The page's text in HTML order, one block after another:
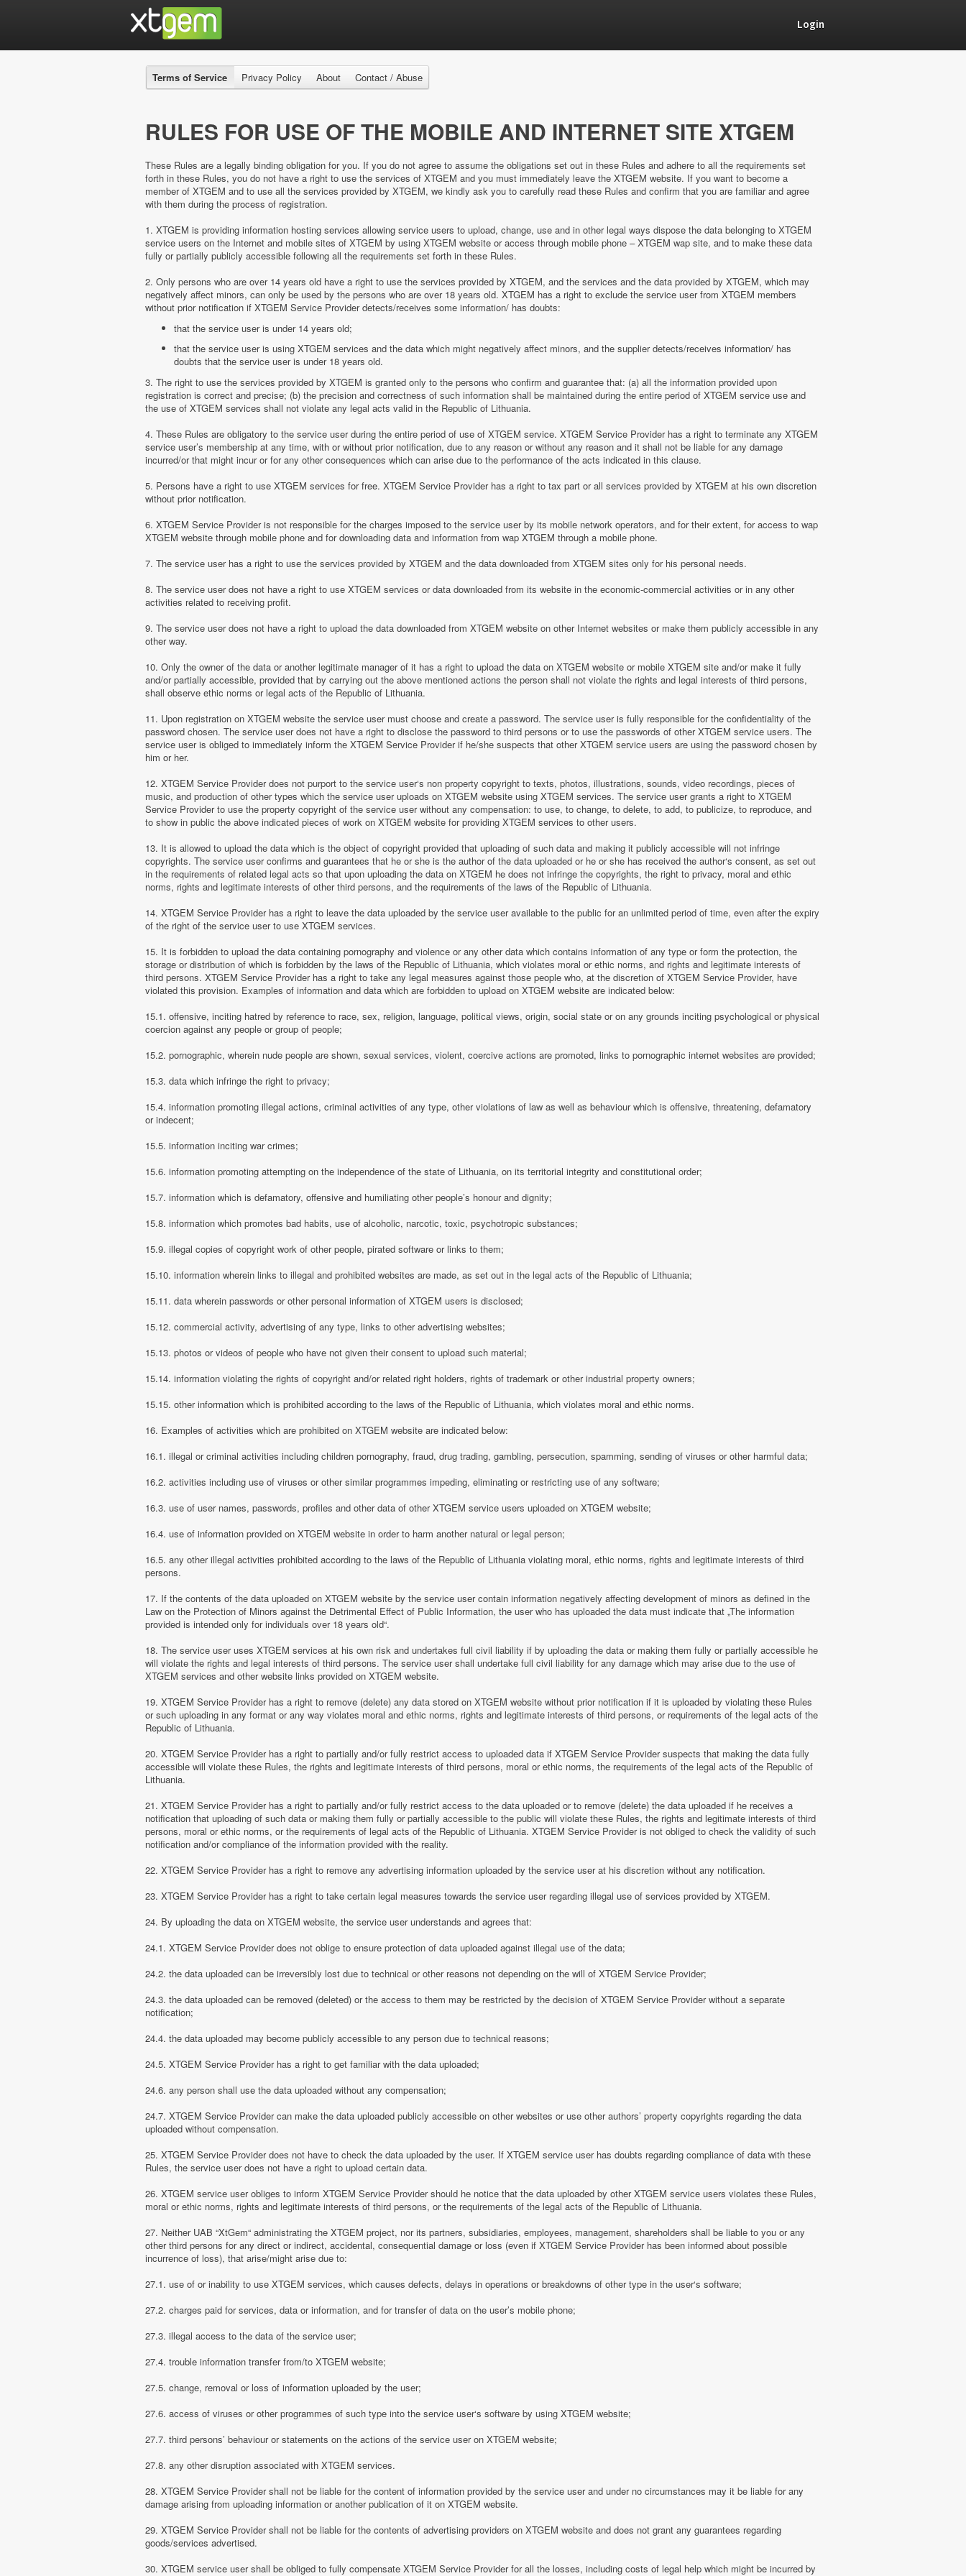
Login
Terms of Service Privacy Policy About Contact / Abuse
RULES FOR USE OF THE MOBILE AND INTERNET SITE XTGEM
These Rules are a legally binding obligation for you. If you do not agree to assume the obligations set out in these Rules and adhere to all the requirements set
forth in these Rules, you do not have a right to use the services of XTGEM and you must immediately leave the XTGEM website. If you want to become a
member of XTGEM and to use all the services provided by XTGEM, we kindly ask you to carefully read these Rules and confirm that you are familiar and agree
with them during the process of registration.
1. XTGEM is providing information hosting services allowing service users to upload, change, use and in other legal ways dispose the data belonging to XTGEM
service users on the Internet and mobile sites of XTGEM by using XTGEM website or access through mobile phone – XTGEM wap site, and to make these data
fully or partially publicly accessible following all the requirements set forth in these Rules.
2. Only persons who are over 14 years old have a right to use the services provided by XTGEM, and the services and the data provided by XTGEM, which may
negatively affect minors, can only be used by the persons who are over 18 years old. XTGEM has a right to exclude the service user from XTGEM members
without prior notification if XTGEM Service Provider detects/receives some information/ has doubts:
that the service user is under 14 years old;
that the service user is using XTGEM services and the data which might negatively affect minors, and the supplier detects/receives information/ has
doubts that the service user is under 18 years old.
3. The right to use the services provided by XTGEM is granted only to the persons who confirm and guarantee that: (a) all the information provided upon
registration is correct and precise; (b) the precision and correctness of such information shall be maintained during the entire period of XTGEM service use and
the use of XTGEM services shall not violate any legal acts valid in the Republic of Lithuania.
4. These Rules are obligatory to the service user during the entire period of use of XTGEM service. XTGEM Service Provider has a right to terminate any XTGEM
service user’s membership at any time, with or without prior notification, due to any reason or without any reason and it shall not be liable for any damage
incurred/or that might incur or for any other consequences which can arise due to the performance of the acts indicated in this clause.
5. Persons have a right to use XTGEM services for free. XTGEM Service Provider has a right to tax part or all services provided by XTGEM at his own discretion
without prior notification.
6. XTGEM Service Provider is not responsible for the charges imposed to the service user by its mobile network operators, and for their extent, for access to wap
XTGEM website through mobile phone and for downloading data and information from wap XTGEM through a mobile phone.
7. The service user has a right to use the services provided by XTGEM and the data downloaded from XTGEM sites only for his personal needs.
8. The service user does not have a right to use XTGEM services or data downloaded from its website in the economic-commercial activities or in any other
activities related to receiving profit.
9. The service user does not have a right to upload the data downloaded from XTGEM website on other Internet websites or make them publicly accessible in any
other way.
10. Only the owner of the data or another legitimate manager of it has a right to upload the data on XTGEM website or mobile XTGEM site and/or make it fully
and/or partially accessible, provided that by carrying out the above mentioned actions the person shall not violate the rights and legal interests of third persons,
shall observe ethic norms or legal acts of the Republic of Lithuania.
11. Upon registration on XTGEM website the service user must choose and create a password. The service user is fully responsible for the confidentiality of the
password chosen. The service user does not have a right to disclose the password to third persons or to use the passwords of other XTGEM service users. The
service user is obliged to immediately inform the XTGEM Service Provider if he/she suspects that other XTGEM service users are using the password chosen by
him or her.
12. XTGEM Service Provider does not purport to the service user‘s non property copyright to texts, photos, illustrations, sounds, video recordings, pieces of
music, and production of other types which the service user uploads on XTGEM website using XTGEM services. The service user grants a right to XTGEM
Service Provider to use the property copyright of the service user without any compensation: to use, to change, to delete, to add, to publicize, to reproduce, and
to show in public the above indicated pieces of work on XTGEM website for providing XTGEM services to other users.
13. It is allowed to upload the data which is the object of copyright provided that uploading of such data and making it publicly accessible will not infringe
copyrights. The service user confirms and guarantees that he or she is the author of the data uploaded or he or she has received the author‘s consent, as set out
in the requirements of related legal acts so that upon uploading the data on XTGEM he does not infringe the copyrights, the right to privacy, moral and ethic
norms, rights and legitimate interests of other third persons, and the requirements of the laws of the Republic of Lithuania.
14. XTGEM Service Provider has a right to leave the data uploaded by the service user available to the public for an unlimited period of time, even after the expiry
of the right of the service user to use XTGEM services.
15. It is forbidden to upload the data containing pornography and violence or any other data which contains information of any type or form the protection, the
storage or distribution of which is forbidden by the laws of the Republic of Lithuania, which violates moral or ethic norms, and rights and legitimate interests of
third persons. XTGEM Service Provider has a right to take any legal measures against those people who, at the discretion of XTGEM Service Provider, have
violated this provision. Examples of information and data which are forbidden to upload on XTGEM website are indicated below:
15.1. offensive, inciting hatred by reference to race, sex, religion, language, political views, origin, social state or on any grounds inciting psychological or physical
coercion against any people or group of people;
15.2. pornographic, wherein nude people are shown, sexual services, violent, coercive actions are promoted, links to pornographic internet websites are provided;
15.3. data which infringe the right to privacy;
15.4. information promoting illegal actions, criminal activities of any type, other violations of law as well as behaviour which is offensive, threatening, defamatory
or indecent;
15.5. information inciting war crimes;
15.6. information promoting attempting on the independence of the state of Lithuania, on its territorial integrity and constitutional order;
15.7. information which is defamatory, offensive and humiliating other people’s honour and dignity;
15.8. information which promotes bad habits, use of alcoholic, narcotic, toxic, psychotropic substances;
15.9. illegal copies of copyright work of other people, pirated software or links to them;
15.10. information wherein links to illegal and prohibited websites are made, as set out in the legal acts of the Republic of Lithuania;
15.11. data wherein passwords or other personal information of XTGEM users is disclosed;
15.12. commercial activity, advertising of any type, links to other advertising websites;
15.13. photos or videos of people who have not given their consent to upload such material;
15.14. information violating the rights of copyright and/or related right holders, rights of trademark or other industrial property owners;
15.15. other information which is prohibited according to the laws of the Republic of Lithuania, which violates moral and ethic norms.
16. Examples of activities which are prohibited on XTGEM website are indicated below:
16.1. illegal or criminal activities including children pornography, fraud, drug trading, gambling, persecution, spamming, sending of viruses or other harmful data;
16.2. activities including use of viruses or other similar programmes impeding, eliminating or restricting use of any software;
16.3. use of user names, passwords, profiles and other data of other XTGEM service users uploaded on XTGEM website;
16.4. use of information provided on XTGEM website in order to harm another natural or legal person;
16.5. any other illegal activities prohibited according to the laws of the Republic of Lithuania violating moral, ethic norms, rights and legitimate interests of third
persons.
17. If the contents of the data uploaded on XTGEM website by the service user contain information negatively affecting development of minors as defined in the
Law on the Protection of Minors against the Detrimental Effect of Public Information, the user who has uploaded the data must indicate that „The information
provided is intended only for individuals over 18 years old“.
18. The service user uses XTGEM services at his own risk and undertakes full civil liability if by uploading the data or making them fully or partially accessible he
will violate the rights and legal interests of third persons. The service user shall undertake full civil liability for any damage which may arise due to the use of
XTGEM services and other website links provided on XTGEM website.
19. XTGEM Service Provider has a right to remove (delete) any data stored on XTGEM website without prior notification if it is uploaded by violating these Rules
or such uploading in any format or any way violates moral and ethic norms, rights and legitimate interests of third persons, or requirements of the legal acts of the
Republic of Lithuania.
20. XTGEM Service Provider has a right to partially and/or fully restrict access to uploaded data if XTGEM Service Provider suspects that making the data fully
accessible will violate these Rules, the rights and legitimate interests of third persons, moral or ethic norms, the requirements of the legal acts of the Republic of
Lithuania.
21. XTGEM Service Provider has a right to partially and/or fully restrict access to the data uploaded or to remove (delete) the data uploaded if he receives a
notification that uploading of such data or making them fully or partially accessible to the public will violate these Rules, the rights and legitimate interests of third
persons, moral or ethic norms, or the requirements of legal acts of the Republic of Lithuania. XTGEM Service Provider is not obliged to check the validity of such
notification and/or compliance of the information provided with the reality.
22. XTGEM Service Provider has a right to remove any advertising information uploaded by the service user at his discretion without any notification.
23. XTGEM Service Provider has a right to take certain legal measures towards the service user regarding illegal use of services provided by XTGEM.
24. By uploading the data on XTGEM website, the service user understands and agrees that:
24.1. XTGEM Service Provider does not oblige to ensure protection of data uploaded against illegal use of the data;
24.2. the data uploaded can be irreversibly lost due to technical or other reasons not depending on the will of XTGEM Service Provider;
24.3. the data uploaded can be removed (deleted) or the access to them may be restricted by the decision of XTGEM Service Provider without a separate
notification;
24.4. the data uploaded may become publicly accessible to any person due to technical reasons;
24.5. XTGEM Service Provider has a right to get familiar with the data uploaded;
24.6. any person shall use the data uploaded without any compensation;
24.7. XTGEM Service Provider can make the data uploaded publicly accessible on other websites or use other authors’ property copyrights regarding the data
uploaded without compensation.
25. XTGEM Service Provider does not have to check the data uploaded by the user. If XTGEM service user has doubts regarding compliance of data with these
Rules, the service user does not have a right to upload certain data.
26. XTGEM service user obliges to inform XTGEM Service Provider should he notice that the data uploaded by other XTGEM service users violates these Rules,
moral or ethic norms, rights and legitimate interests of third persons, or the requirements of the legal acts of the Republic of Lithuania.
27. Neither UAB “XtGem“ administrating the XTGEM project, nor its partners, subsidiaries, employees, management, shareholders shall be liable to you or any
other third persons for any direct or indirect, accidental, consequential damage or loss (even if XTGEM Service Provider has been informed about possible
incurrence of loss), that arise/might arise due to:
27.1. use of or inability to use XTGEM services, which causes defects, delays in operations or breakdowns of other type in the user‘s software;
27.2. charges paid for services, data or information, and for transfer of data on the user’s mobile phone;
27.3. illegal access to the data of the service user;
27.4. trouble information transfer from/to XTGEM website;
27.5. change, removal or loss of information uploaded by the user;
27.6. access of viruses or other programmes of such type into the service user‘s software by using XTGEM website;
27.7. third persons’ behaviour or statements on the actions of the service user on XTGEM website;
27.8. any other disruption associated with XTGEM services.
28. XTGEM Service Provider shall not be liable for the content of information provided by the service user and under no circumstances may it be liable for any
damage arising from uploading information or another publication of it on XTGEM website.
29. XTGEM Service Provider shall not be liable for the contents of advertising providers on XTGEM website and does not grant any guarantees regarding
goods/services advertised.
30. XTGEM service user shall be obliged to fully compensate XTGEM Service Provider for all the losses, including costs of legal help which might be incurred by